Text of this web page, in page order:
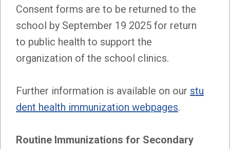
Consent forms are to be returned to the
school by September 19 2025 for return
to public health to support the
organization of the school clinics.
Further information is available on our stu
dent health immunization webpages.
Routine Immunizations for Secondary